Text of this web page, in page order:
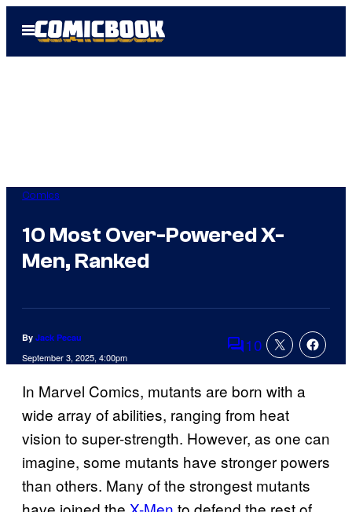
Open
Menu
Comics
10 Most Over-Powered X-
Men, Ranked
By Jack Pecau
September 3, 2025, 4:00pm Comments
10
In Marvel Comics, mutants are born with a
wide array of abilities, ranging from heat
vision to super-strength. However, as one can
imagine, some mutants have stronger powers
than others. Many of the strongest mutants